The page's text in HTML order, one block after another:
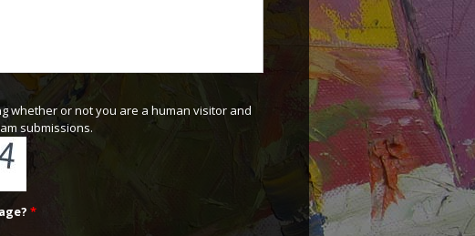
whether or not you are a human visitor and
submissions.
*